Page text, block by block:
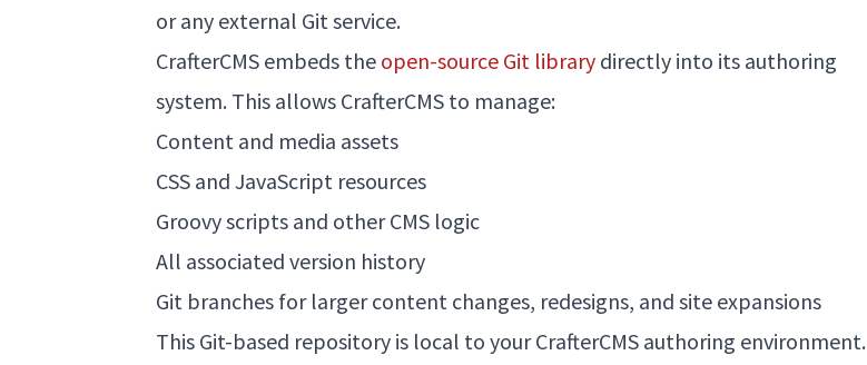
or any external Git service.
CrafterCMS embeds the open-source Git library directly into its authoring
system. This allows CrafterCMS to manage:
Content and media assets
CSS and JavaScript resources
Groovy scripts and other CMS logic
All associated version history
Git branches for larger content changes, redesigns, and site expansions
This Git-based repository is local to your CrafterCMS authoring environment.